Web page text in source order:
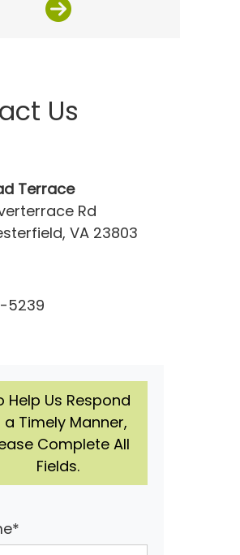
Us
Terrace
Rd
VA 23803
5239
Help Us Respond
a Timely Manner,
Complete All
Fields.
*